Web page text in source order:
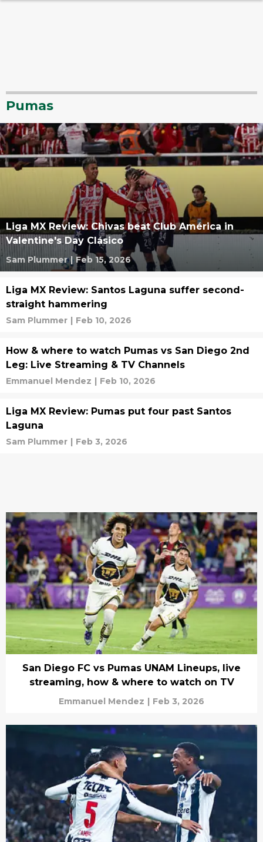
Pumas
Liga MX Review: Chivas beat Club América in
Valentine's Day Clásico
Sam Plummer | Feb 15, 2026
Liga MX Review: Santos Laguna suffer second-
straight hammering
Sam Plummer | Feb 10, 2026
How & where to watch Pumas vs San Diego 2nd
Leg: Live Streaming & TV Channels
Emmanuel Mendez | Feb 10, 2026
Liga MX Review: Pumas put four past Santos
Laguna
Sam Plummer | Feb 3, 2026
San Diego FC vs Pumas UNAM Lineups, live
streaming, how & where to watch on TV
Emmanuel Mendez | Feb 3, 2026